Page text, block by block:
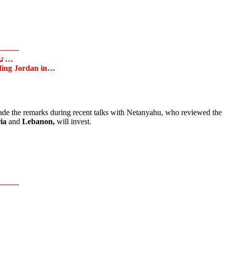
ترامب يبحث مع نتنياهو احتمالية غزو "إسرائيل"للأردن في …
Jordan in…
the remarks during recent talks with Netanyahu, who reviewed the
and Lebanon, will invest.